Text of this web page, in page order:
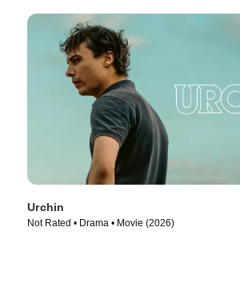
Urchin
Not Rated • Drama • Movie (2026)